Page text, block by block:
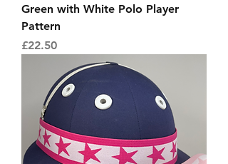
Green with White Polo Player
Pattern
Price
£22.50